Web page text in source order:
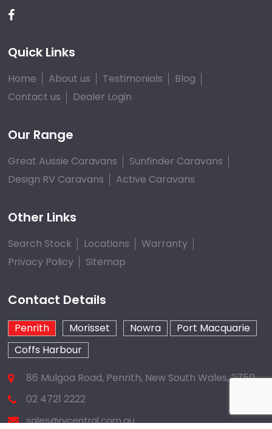
Quick Links
Home About us Testimonials
Blog
Contact us
Dealer Login
Our Range
Great Aussie Caravans
Sunfinder Caravans
Design RV Caravans
Active Caravans
Other Links
Search Stock Locations
Warranty
Privacy Policy
Sitemap
Contact Details
Penrith Morisset Nowra
Port Macquarie
Coffs Harbour
86 Mulgoa Road, Penrith, New South Wales, 2750
02 4721 2222
sales@rvcentral.com.au